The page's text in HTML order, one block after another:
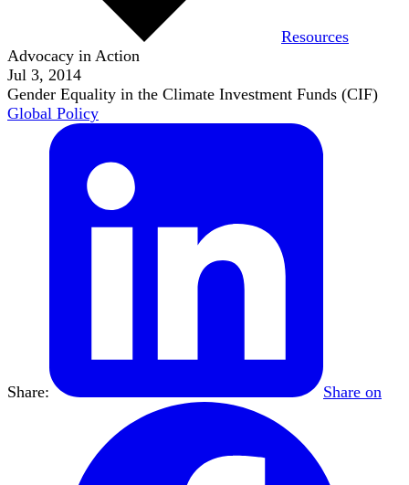
Resources
Advocacy in Action
Jul 3, 2014
Gender Equality in the Climate Investment Funds (CIF)
Global Policy
Share: Share on